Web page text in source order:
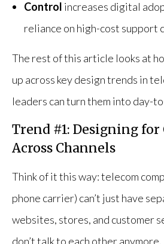
Control increases digital
reliance on high-cost support
The rest of this article looks at
up across key design trends in
leaders can turn them into day-
Trend #1: Designing
Across Channels
Think of it this way: telecom
phone carrier) can’t just have
websites, stores, and customer
don’t talk to each other anymore.